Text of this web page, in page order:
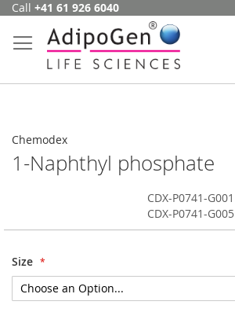
Skip
Content
Call +41 61 926 6040
Chemodex
1-Naphthyl phosphate
CDX-P0741-G001
CDX-P0741-G005
Size